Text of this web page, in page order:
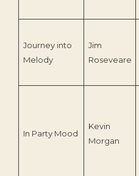
Journey into
Melody
Jim
Roseveare
In Party Mood
Kevin
Morgan